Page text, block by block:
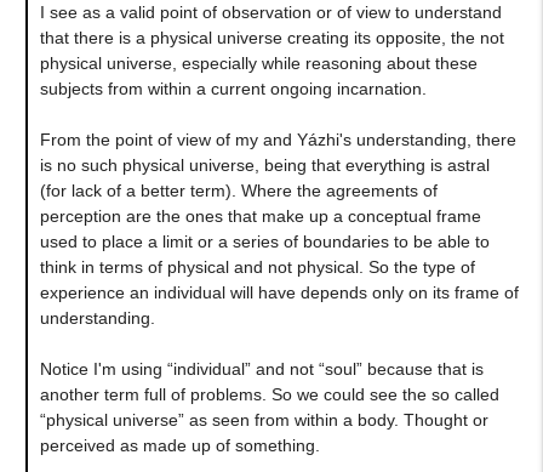
I see as a valid point of observation or of view to understand
that there is a physical universe creating its opposite, the not
physical universe, especially while reasoning about these
subjects from within a current ongoing incarnation.
From the point of view of my and Yázhi's understanding, there
is no such physical universe, being that everything is astral
(for lack of a better term). Where the agreements of
perception are the ones that make up a conceptual frame
used to place a limit or a series of boundaries to be able to
think in terms of physical and not physical. So the type of
experience an individual will have depends only on its frame of
understanding.
Notice I'm using “individual” and not “soul” because that is
another term full of problems. So we could see the so called
“physical universe” as seen from within a body. Thought or
perceived as made up of something.